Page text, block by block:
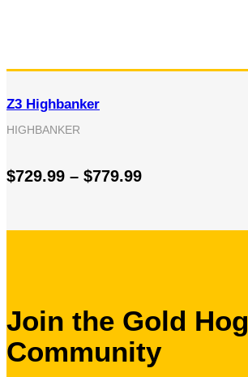
Z3 Highbanker
HIGHBANKER
$729.99 – $779.99
Join the Gold Hog
Community